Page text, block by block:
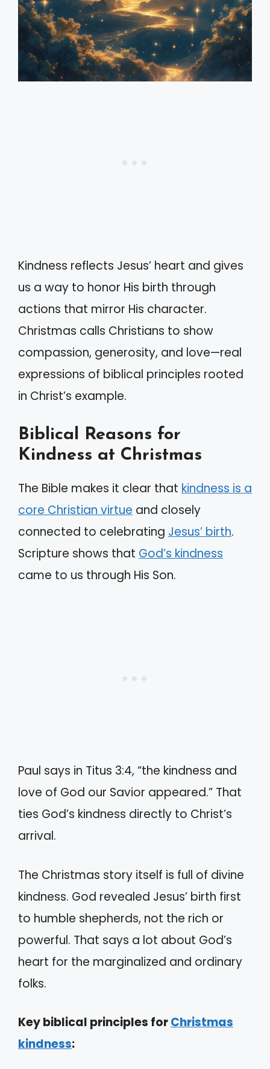
Kindness reflects Jesus’ heart and gives
us a way to honor His birth through
actions that mirror His character.
Christmas calls Christians to show
compassion, generosity, and love—real
expressions of biblical principles rooted
in Christ’s example.
Biblical Reasons for
Kindness at Christmas
The Bible makes it clear that kindness is a
core Christian virtue and closely
connected to celebrating Jesus’ birth.
Scripture shows that God’s kindness
came to us through His Son.
Paul says in Titus 3:4, “the kindness and
love of God our Savior appeared.” That
ties God’s kindness directly to Christ’s
arrival.
The Christmas story itself is full of divine
kindness. God revealed Jesus’ birth first
to humble shepherds, not the rich or
powerful. That says a lot about God’s
heart for the marginalized and ordinary
folks.
Key biblical principles forChristmas
kindness: